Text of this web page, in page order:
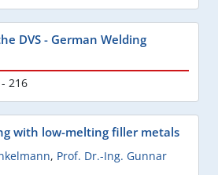
DVS - German Welding
216
with low-melting filler metals
, Prof. Dr.-Ing. Gunnar